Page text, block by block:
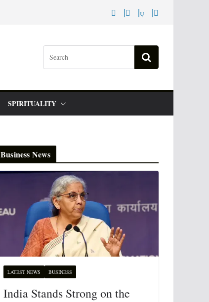
SPIRITUALITY
Business News
LATEST NEWS BUSINESS
India Stands Strong on the